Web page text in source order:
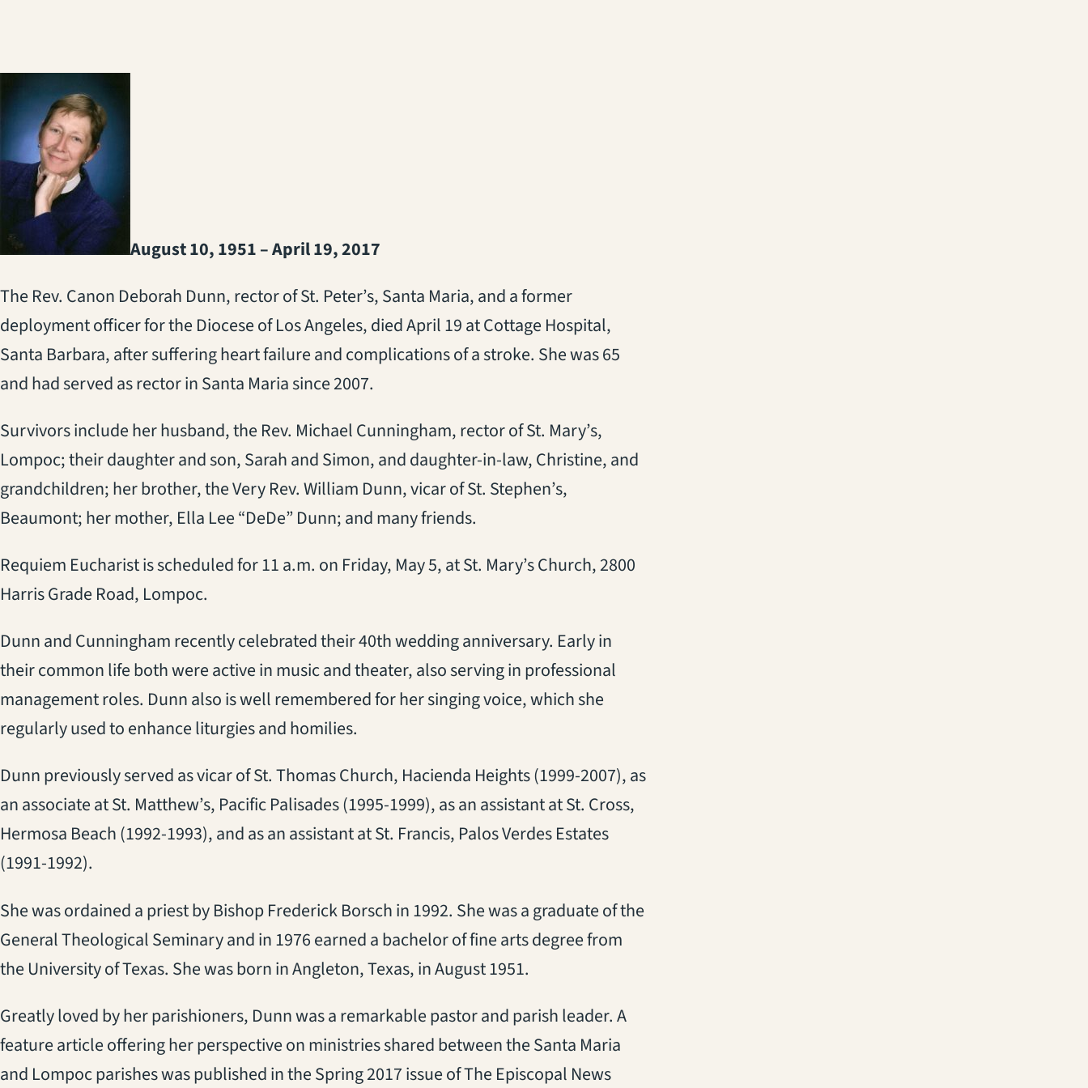
August 10, 1951 – April 19, 2017
The Rev. Canon Deborah Dunn, rector of St. Peter’s, Santa Maria, and a former
deployment officer for the Diocese of Los Angeles, died April 19 at Cottage Hospital,
Santa Barbara, after suffering heart failure and complications of a stroke. She was 65
and had served as rector in Santa Maria since 2007.
Survivors include her husband, the Rev. Michael Cunningham, rector of St. Mary’s,
Lompoc; their daughter and son, Sarah and Simon, and daughter-in-law, Christine, and
grandchildren; her brother, the Very Rev. William Dunn, vicar of St. Stephen’s,
Beaumont; her mother, Ella Lee “DeDe” Dunn; and many friends.
Requiem Eucharist is scheduled for 11 a.m. on Friday, May 5, at St. Mary’s Church, 2800
Harris Grade Road, Lompoc.
Dunn and Cunningham recently celebrated their 40th wedding anniversary. Early in
their common life both were active in music and theater, also serving in professional
management roles. Dunn also is well remembered for her singing voice, which she
regularly used to enhance liturgies and homilies.
Dunn previously served as vicar of St. Thomas Church, Hacienda Heights (1999-2007), as
an associate at St. Matthew’s, Pacific Palisades (1995-1999), as an assistant at St. Cross,
Hermosa Beach (1992-1993), and as an assistant at St. Francis, Palos Verdes Estates
(1991-1992).
She was ordained a priest by Bishop Frederick Borsch in 1992. She was a graduate of the
General Theological Seminary and in 1976 earned a bachelor of fine arts degree from
the University of Texas. She was born in Angleton, Texas, in August 1951.
Greatly loved by her parishioners, Dunn was a remarkable pastor and parish leader. A
feature article offering her perspective on ministries shared between the Santa Maria
and Lompoc parishes was published in the Spring 2017 issue of The Episcopal News